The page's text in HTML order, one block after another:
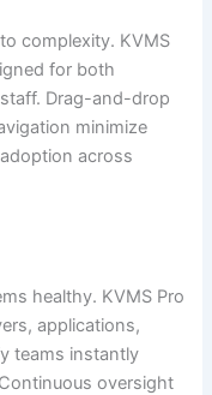
complexity. KVMS
for both
Drag-and-drop
minimize
across
healthy. KVMS Pro
applications,
teams instantly
oversight